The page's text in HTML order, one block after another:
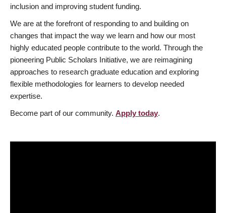
inclusion and improving student funding.
We are at the forefront of responding to and building on
changes that impact the way we learn and how our most
highly educated people contribute to the world. Through the
pioneering Public Scholars Initiative, we are reimagining
approaches to research graduate education and exploring
flexible methodologies for learners to develop needed
expertise.
Become part of our community. Apply today.